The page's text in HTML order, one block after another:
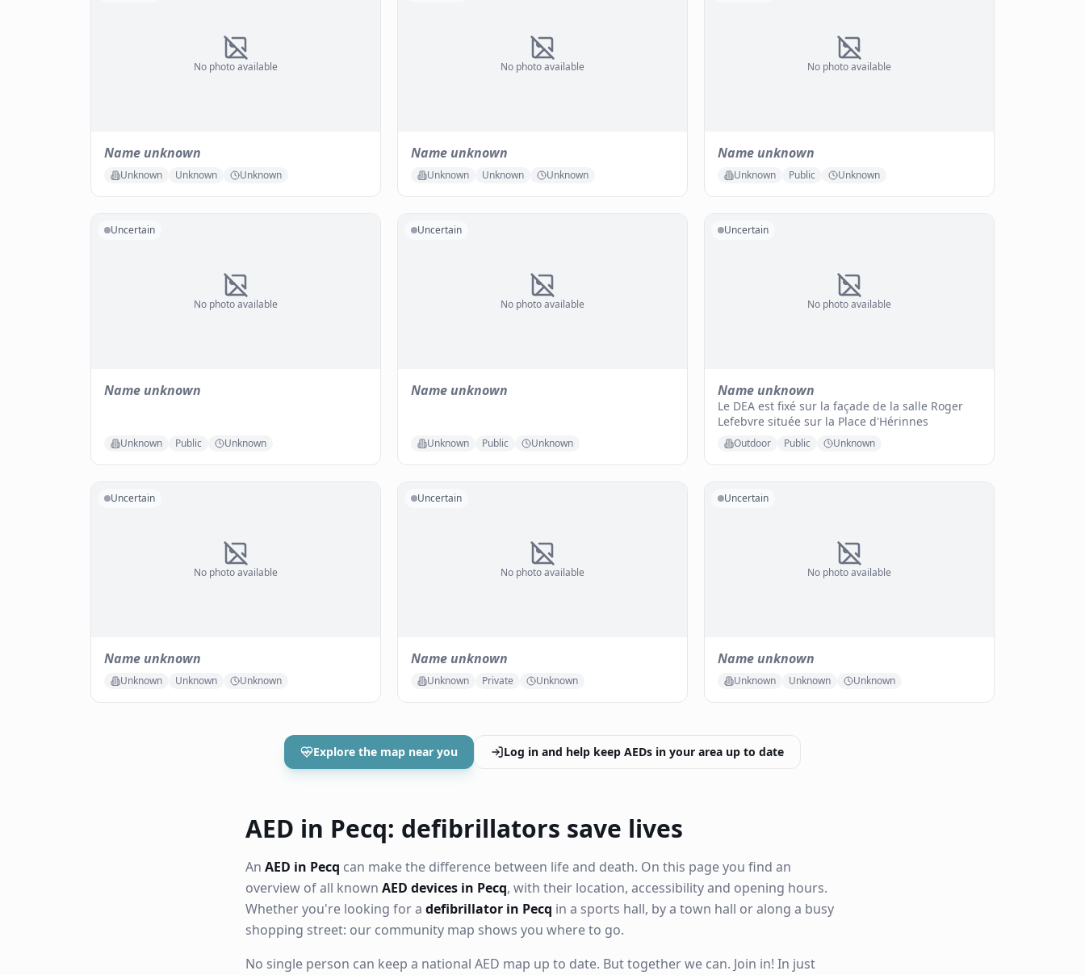
No photo available
Name unknown
Unknown Unknown Unknown
No photo available
Name unknown
Unknown Unknown Unknown
No photo available
Name unknown
Unknown Public Unknown
No photo available
Uncertain
Name unknown
Unknown Public Unknown
No photo available
Uncertain
Name unknown
Unknown Public Unknown
No photo available
Uncertain
Name unknown
Le DEA est fixé sur la façade de la salle Roger
Lefebvre située sur la Place d'Hérinnes
Outdoor Public Unknown
No photo available
Uncertain
Name unknown
Unknown Unknown Unknown
No photo available
Uncertain
Name unknown
Unknown Private Unknown
No photo available
Uncertain
Name unknown
Unknown Unknown Unknown
Explore the map near you Log in and help keep AEDs in your area up to date
AED in Pecq: defibrillators save lives
An AED in Pecq can make the difference between life and death. On this page you find an
overview of all known AED devices in Pecq, with their location, accessibility and opening hours.
Whether you're looking for a defibrillator in Pecq in a sports hall, by a town hall or along a busy
shopping street: our community map shows you where to go.
No single person can keep a national AED map up to date. But together we can. Join in! In just